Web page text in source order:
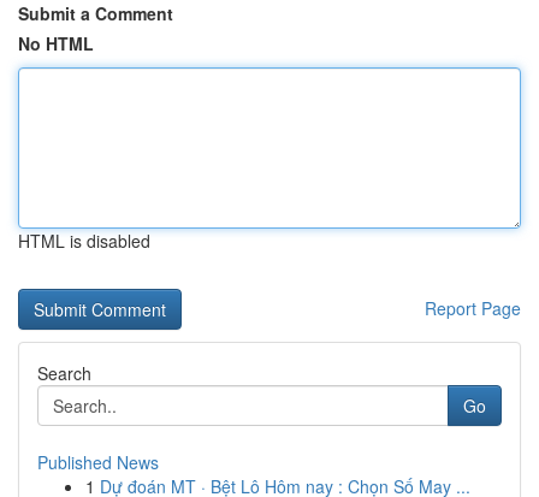
Submit a Comment
No HTML
HTML is disabled
Report Page
Search
Go
Published News
1 Dự đoán MT · Bệt Lô Hôm nay : Chọn Số May ...